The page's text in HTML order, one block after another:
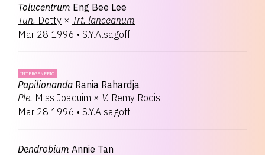
Tolucentrum Eng Bee Lee
Tun. Dotty × Trt. lanceanum
Mar 28 1996 • S.Y.Alsagoff
INTERGENERIC
Papilionanda Rania Rahardja
Ple. Miss Joaquim × V. Remy Rodis
Mar 28 1996 • S.Y.Alsagoff
Dendrobium Annie Tan